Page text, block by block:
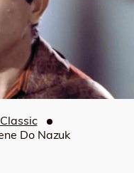
Do Nazuk